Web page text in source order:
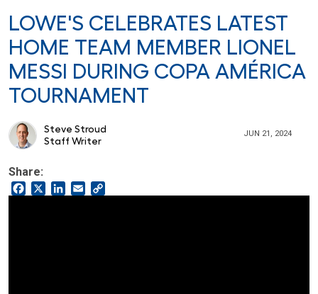
LOWE'S CELEBRATES LATEST
HOME TEAM MEMBER LIONEL
MESSI DURING COPA AMÉRICA
TOURNAMENT
Steve Stroud
Staff Writer
JUN 21, 2024
Share:
FacebookLinkedIn
Email